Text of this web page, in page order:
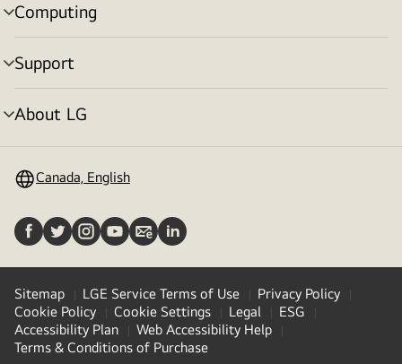
Computing
menu
toggle
Support
menu
toggle
About LG
menu
Canada, English
Sitemap LGE Service Terms of Use
Privacy Policy
Cookie Policy
Cookie Settings Legal
ESG
Accessibility Plan
Web Accessibility Help
Terms & Conditions of Purchase